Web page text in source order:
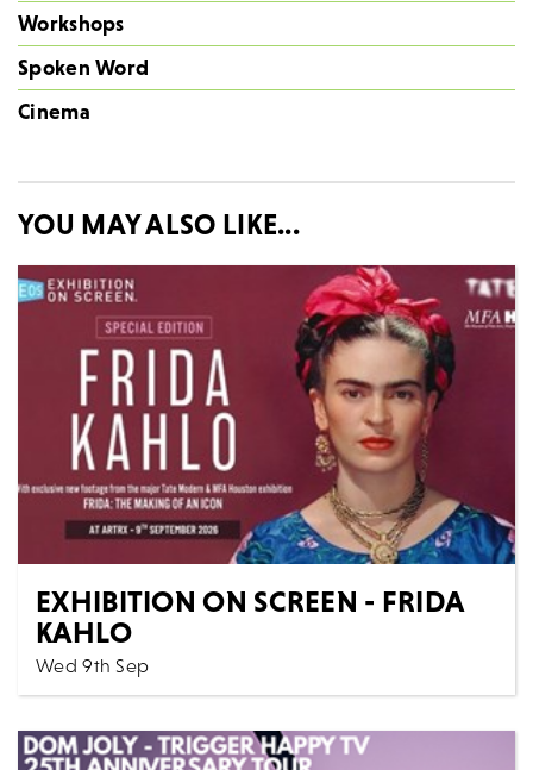
Workshops
Spoken Word
Cinema
YOU MAY ALSO LIKE...
EXHIBITION ON SCREEN - FRIDA
KAHLO
Wed 9th Sep
Cinema All Shows
Frida Kahlo is a phenomenon. She is arguably the
world’s favourite female artist – beloved by young...